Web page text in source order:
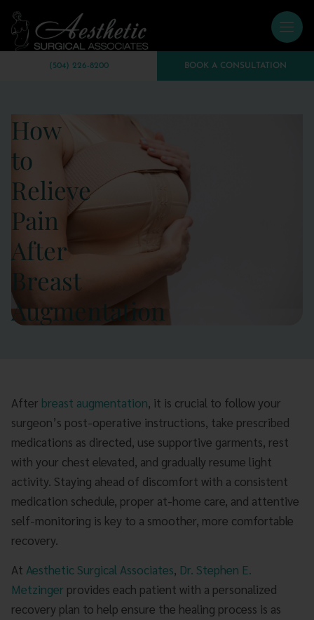
(504) 226-8200 BOOK A CONSULTATION
How
to
Relieve
Pain
After
Breast
Augmentation
After breast augmentation, it is crucial to follow your
surgeon’s post-operative instructions, take prescribed
medications as directed, use supportive garments, rest
with your chest elevated, and gradually resume light
activity. Staying ahead of discomfort with a consistent
medication schedule, proper at-home care, and attentive
self-monitoring is key to a smoother, more comfortable
recovery.
At Aesthetic Surgical Associates, Dr. Stephen E.
Metzinger provides each patient with a personalized
recovery plan to help ensure the healing process is as